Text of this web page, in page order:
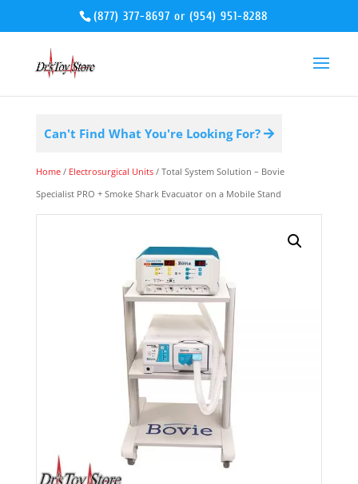
(877) 377-8697 or(954) 951-8288
Can't Find What You're Looking For?
Home/ Electrosurgical Units/ Total System Solution – Bovie
Specialist PRO + Smoke Shark Evacuator on a Mobile Stand